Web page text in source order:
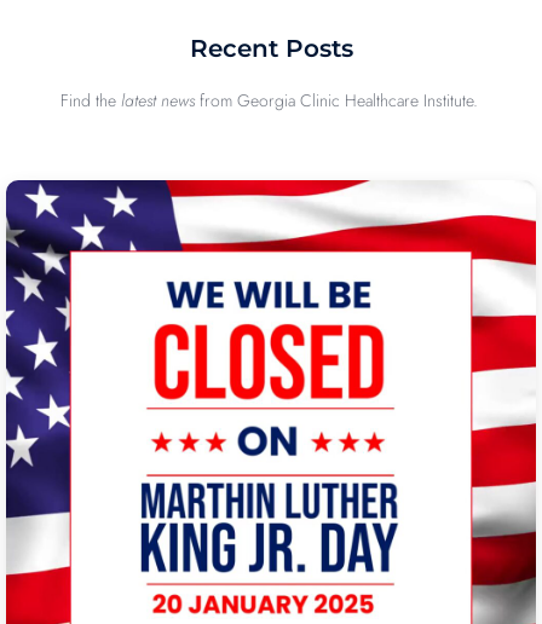
Recent Posts
Find the latest newsfrom Georgia Clinic Healthcare Institute.